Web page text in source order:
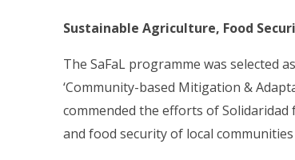
Sustainable Agriculture, Food
The SaFaL programme was selected
‘Community-based Mitigation &
commended the efforts of
and food security of local